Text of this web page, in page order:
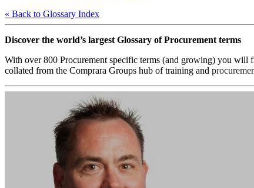
« Back to Glossary Index
Discover the world’s largest Glossary of Procurement terms
With over 800 Procurement specific terms (and growing) you
collated from the Comprara Groups hub of training and